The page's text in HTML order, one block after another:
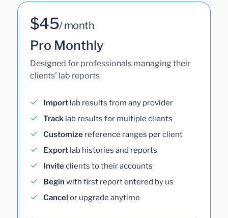
$45/ month
Pro Monthly
Designed for professionals managing their
clients' lab reports
Import lab results from any provider
Track lab results for multiple clients
Customize reference ranges per client
Export lab histories and reports
Inviteclients to their accounts
Begin with first report entered by us
Cancel or upgrade anytime